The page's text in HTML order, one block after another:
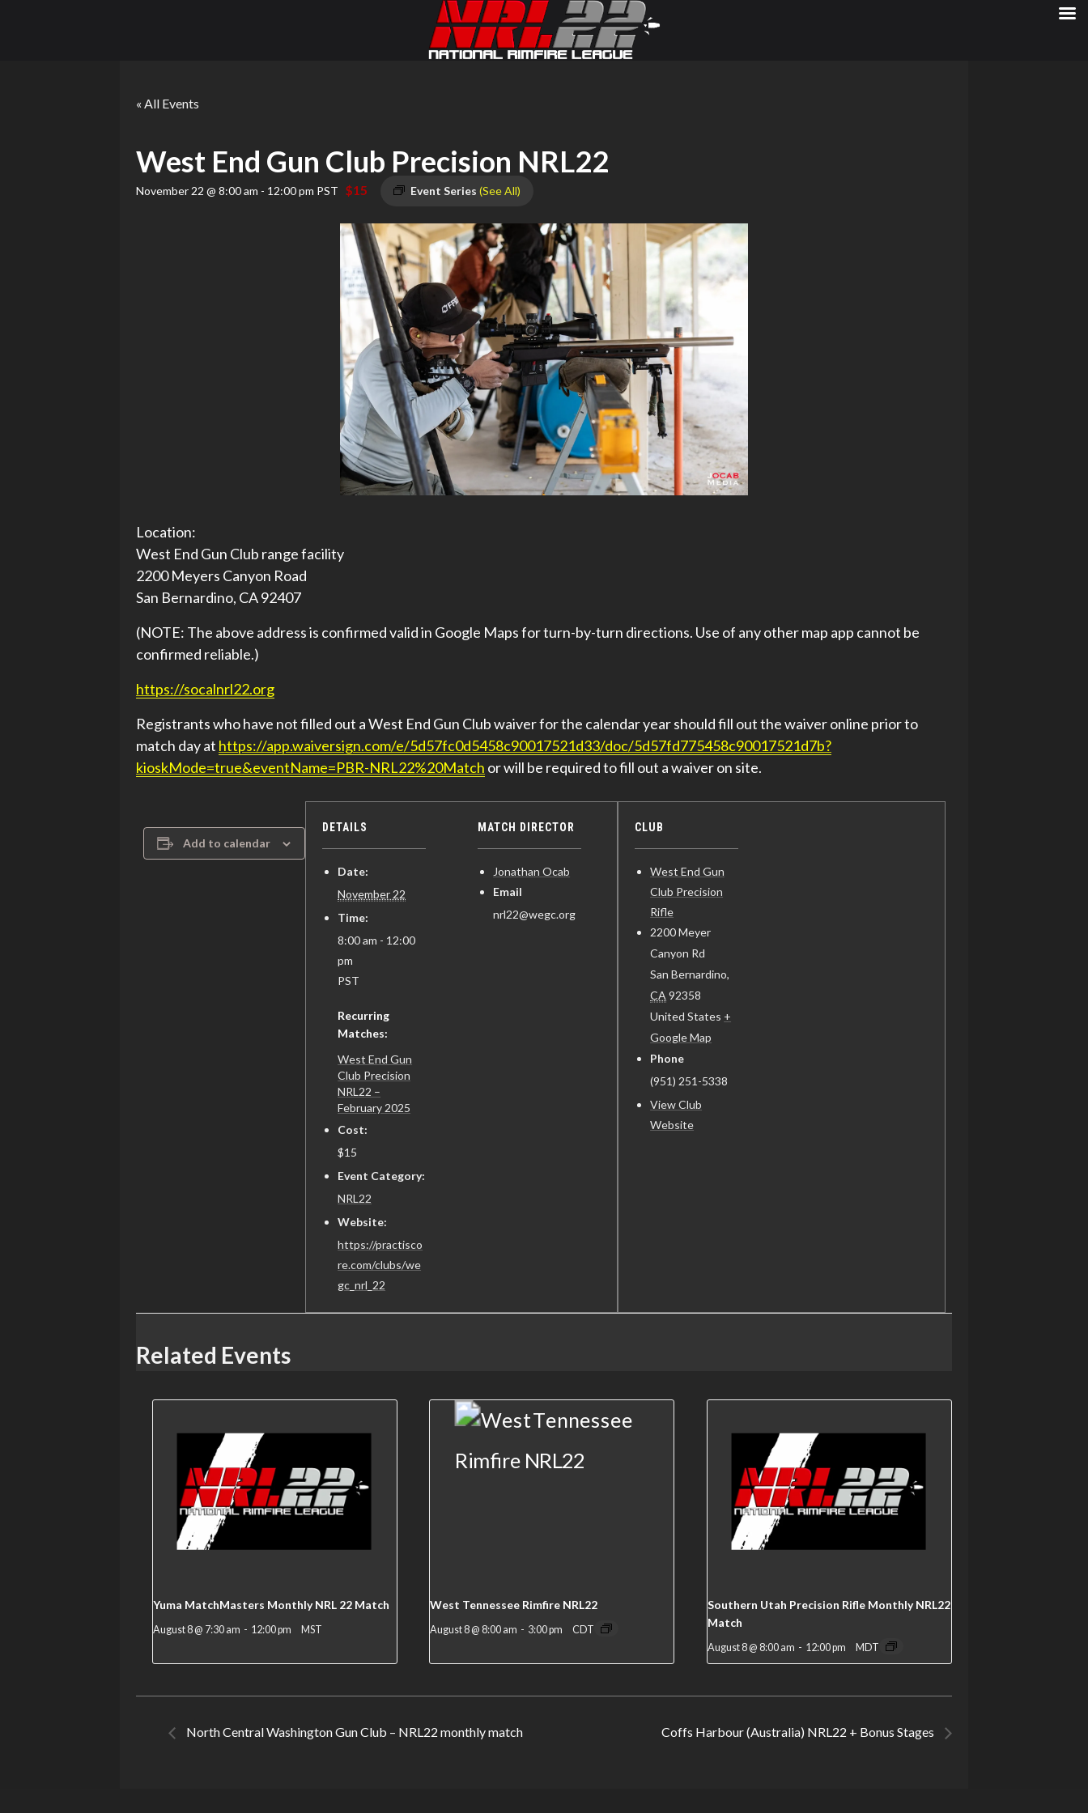
« All Events
West End Gun Club Precision NRL22
November 22 @ 8:00 am - 12:00 pm PST Event Series (See All)
$15
Location:
West End Gun Club range facility
2200 Meyers Canyon Road
San Bernardino, CA 92407
(NOTE: The above address is confirmed valid in Google Maps for turn-by-turn directions. Use of any other map app cannot be
confirmed reliable.)
https://socalnrl22.org
Registrants who have not filled out a West End Gun Club waiver for the calendar year should fill out the waiver online prior to
match day at https://app.waiversign.com/e/5d57fc0d5458c90017521d33/doc/5d57fd775458c90017521d7b?
kioskMode=true&eventName=PBR-NRL22%20Match or will be required to fill out a waiver on site.
Add to calendar
DETAILS
Date:
November 22
Time:
8:00 am - 12:00
pm
PST
Recurring
Matches:
West End Gun
Club Precision
NRL22 –
February 2025
Cost:
$15
Event Category:
NRL22
Website:
https://practisco
re.com/clubs/we
gc_nrl_22
MATCH DIRECTOR
Jonathan Ocab
Email
nrl22@wegc.org
CLUB
West End Gun
Club Precision
Rifle
2200 Meyer
Canyon Rd
San Bernardino,
CA 92358
United States +
Google Map
Phone
(951) 251-5338‬
View Club
Website
Related Events
Yuma MatchMasters Monthly NRL 22 Match
August 8 @ 7:30 am - 12:00 pm MST
West Tennessee Rimfire NRL22
August 8 @ 8:00 am - 3:00 pm CDT
Southern Utah Precision Rifle Monthly NRL22
Match
August 8 @ 8:00 am - 12:00 pm MDT
North Central Washington Gun Club – NRL22 monthly match Coffs Harbour (Australia) NRL22 + Bonus Stages